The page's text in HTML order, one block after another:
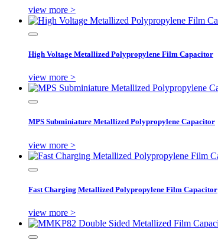
view more >
High Voltage Metallized Polypropylene Film Capacitor
view more >
MPS Subminiature Metallized Polypropylene Capacitor
view more >
Fast Charging Metallized Polypropylene Film Capacitor
view more >